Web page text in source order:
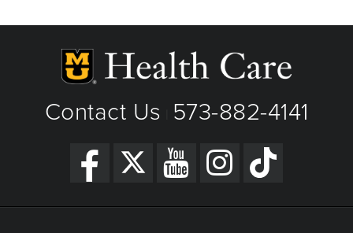
Contact Us 573-882-4141